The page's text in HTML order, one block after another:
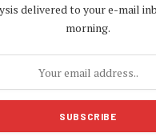
delivered to your e-mail
morning.